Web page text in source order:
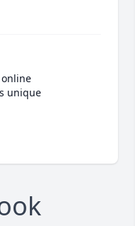
unique